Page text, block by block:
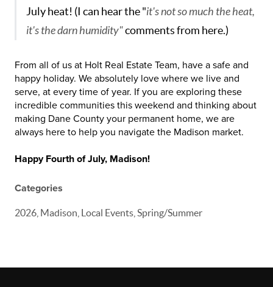
July heat! (I can hear the "it's not so much the heat,
it's the darn humidity"comments from here.)
From all of us at Holt Real Estate Team, have a safe and
happy holiday. We absolutely love where we live and
serve, at every time of year. If you are exploring these
incredible communities this weekend and thinking about
making Dane County your permanent home, we are
always here to help you navigate the Madison market.
Happy Fourth of July, Madison!
Categories
2026, Madison, Local Events, Spring/Summer